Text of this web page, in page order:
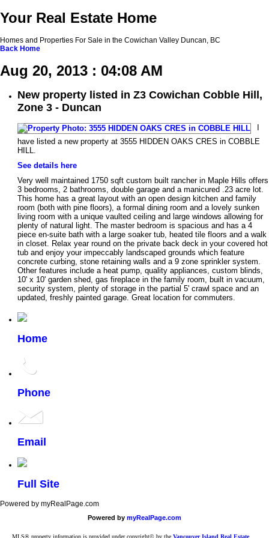
Your Real Estate Home
Homes and Properties For Sale in the Cowichan Valley Duncan, BC
Back Home
Aug 20, 2013 : 04:08 AM
New property listed in Z3 Cowichan Cobble Hill,
Zone 3 - Duncan
have listed a new property at 3555 HIDDEN OAKS CRES in COBBLE
HILL.
See details here
Very well maintained 1750 sqft custom built rancher in Maple Hills offers
3 bedrooms, 2 bathrooms, double garage and a manicured .23 acre lot.
This home has a great layout with an open design kitchen and family
room (both with pine floors), a formal dining room and a lovely sunken
living room with a unique vaulted ceiling and large windows allowing for
plenty of natural light. The master bedroom is spacious and has a 4
piece en-suite bath with a large soaker tub, heated tile floors and a walk
in closet. Relax year round on the private back deck in your covered hot
tub and enjoy your impeccably landscaped grounds which feature
concrete curbing, stone retaining walls and a 9 zone sprinkler system.
Other features include a heat pump, quality appliances, custom blinds,
10' x 10' garden shed, gas fireplace in the family room, built in vacuum,
security system, plenty of storage in the partial 5' crawl space and an
updated, freshly painted garage. Great location for commuters.
Home
Phone
Email
Full Site
Powered by myRealPage.com
Powered by myRealPage.com
MLS® property information is provided under copyright© by the Vancouver Island Real Estate